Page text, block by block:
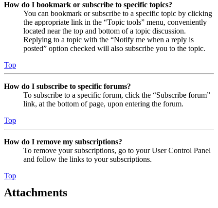
How do I bookmark or subscribe to specific topics?
You can bookmark or subscribe to a specific topic by clicking
the appropriate link in the “Topic tools” menu, conveniently
located near the top and bottom of a topic discussion.
Replying to a topic with the “Notify me when a reply is
posted” option checked will also subscribe you to the topic.
Top
How do I subscribe to specific forums?
To subscribe to a specific forum, click the “Subscribe forum”
link, at the bottom of page, upon entering the forum.
Top
How do I remove my subscriptions?
To remove your subscriptions, go to your User Control Panel
and follow the links to your subscriptions.
Top
Attachments